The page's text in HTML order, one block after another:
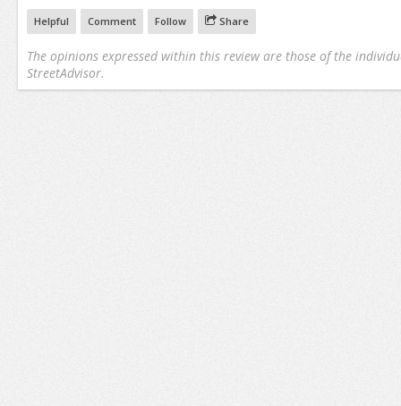
Helpful Comment Follow Share
The opinions expressed within this review are those of the
StreetAdvisor.